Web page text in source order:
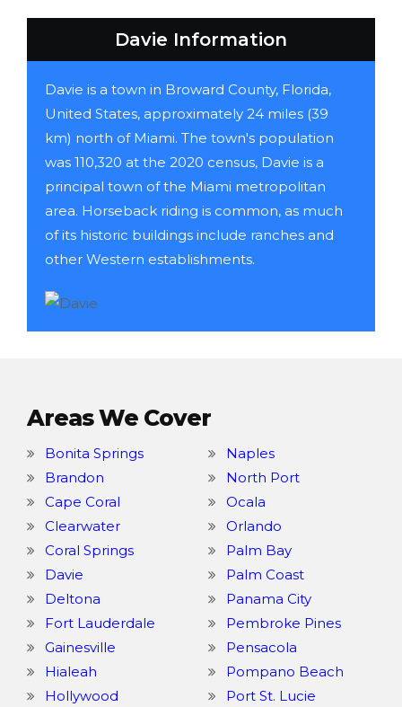
Davie Information
Davie is a town in Broward County, Florida,
United States, approximately 24 miles (39
km) north of Miami. The town's population
was 110,320 at the 2020 census, Davie is a
principal town of the Miami metropolitan
area. Horseback riding is common, as much
of its historic buildings include ranches and
other Western establishments.
Areas We Cover
Bonita Springs
Brandon
Cape Coral
Clearwater
Coral Springs
Davie
Deltona
Fort Lauderdale
Gainesville
Hialeah
Hollywood
Naples
North Port
Ocala
Orlando
Palm Bay
Palm Coast
Panama City
Pembroke Pines
Pensacola
Pompano Beach
Port St. Lucie